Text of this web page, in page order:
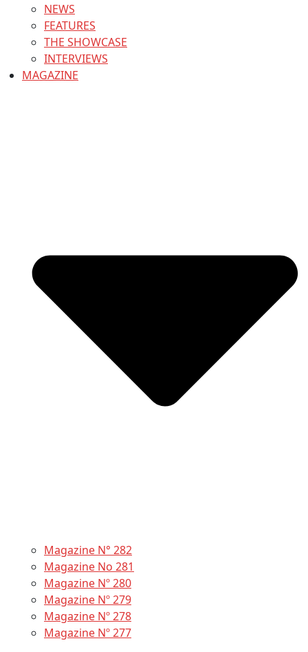
NEWS
FEATURES
THE SHOWCASE
INTERVIEWS
MAGAZINE
Magazine N° 282
Magazine No 281
Magazine Nº 280
Magazine Nº 279
Magazine Nº 278
Magazine Nº 277